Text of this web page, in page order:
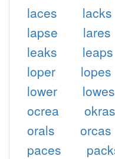
laces
lacks
lapse
lares
leaks
leaps
loper
lopes
lower
lowes
ocrea
okras
orals
orcas
paces